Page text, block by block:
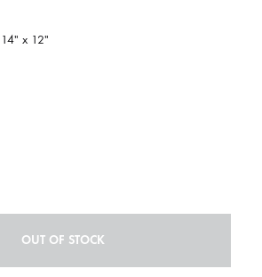
x 12″
OUT OF STOCK